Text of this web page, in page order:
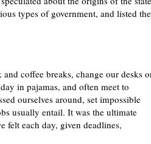
types of government, and listed the
coffee breaks, change our desks
in pajamas, and often meet to
ourselves around, set impossible
usually entail. It was the ultimate
felt each day, given deadlines,